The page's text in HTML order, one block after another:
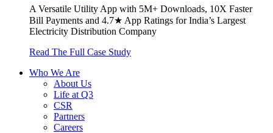
A Versatile Utility App with 5M+ Downloads, 10X Faster
Bill Payments and 4.7★ App Ratings for India’s Largest
Electricity Distribution Company
Read The Full Case Study
Who We Are
About Us
Life at Q3
CSR
Partners
Careers